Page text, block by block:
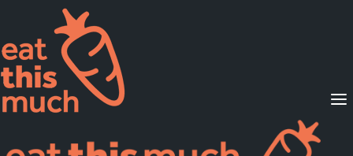
Supported Diets
Pricing
For Professionals